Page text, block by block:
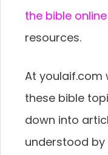
the bible
resources.
At youlaif.com
these bible
down into
understood by